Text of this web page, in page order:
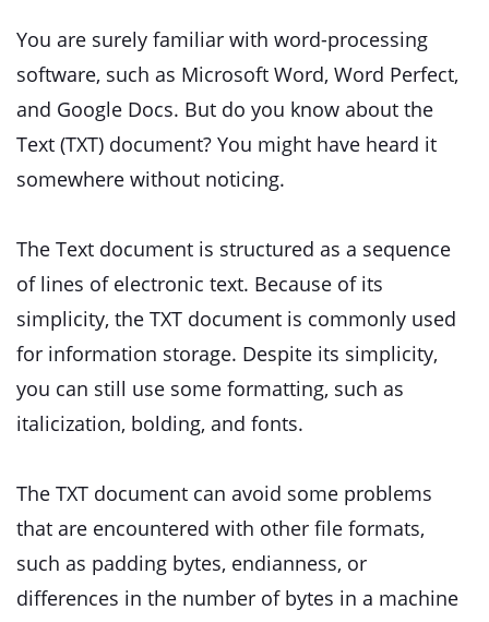
You are surely familiar with word-processing
software, such as Microsoft Word, Word Perfect,
and Google Docs. But do you know about the
Text (TXT) document? You might have heard it
somewhere without noticing.
The Text document is structured as a sequence
of lines of electronic text. Because of its
simplicity, the TXT document is commonly used
for information storage. Despite its simplicity,
you can still use some formatting, such as
italicization, bolding, and fonts.
The TXT document can avoid some problems
that are encountered with other file formats,
such as padding bytes, endianness, or
differences in the number of bytes in a machine